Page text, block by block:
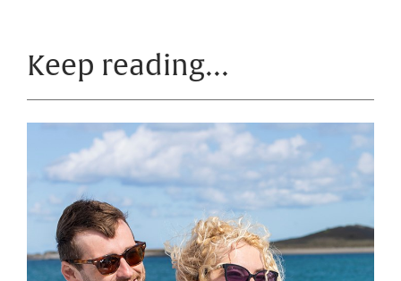
Keep reading…